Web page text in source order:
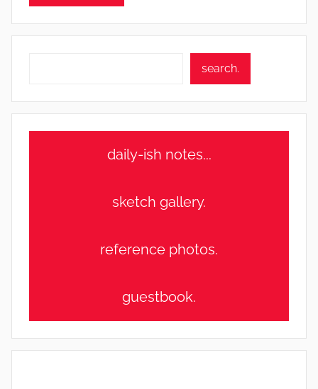
search.
daily-ish notes...
sketch gallery.
reference photos.
guestbook.